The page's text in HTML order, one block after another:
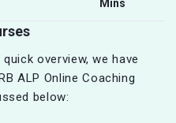
Mins
overview, we have
ALP Online Coaching
below: